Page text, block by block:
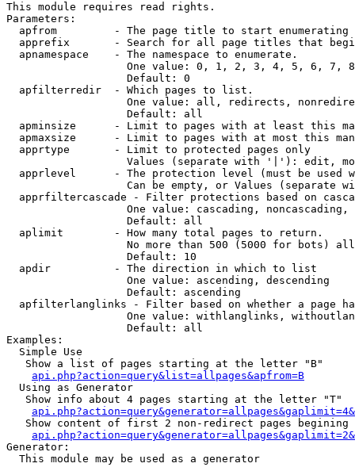
This module requires read rights.
Parameters:
apfrom         - The page title to start enumerating
apprefix       - Search for all page titles that
  apnamespace    - The namespace to enumerate.
One value: 0, 1, 2, 3, 4, 5, 6, 7,
                   Default: 0
  apfilterredir  - Which pages to list.
One value: all, redirects,
                   Default: all
apminsize      - Limit to pages with at least this
apmaxsize      - Limit to pages with at most this
  apprtype       - Limit to protected pages only
Values (separate with '|'): edit,
apprlevel      - The protection level (must be used
Can be empty, or Values (separate
apprfiltercascade - Filter protections based on
One value: cascading, noncascading,
                   Default: all
  aplimit        - How many total pages to return.
No more than 500 (5000 for bots)
                   Default: 10
  apdir          - The direction in which to list
                   One value: ascending, descending
                   Default: ascending
apfilterlanglinks - Filter based on whether a page
One value: withlanglinks,
                   Default: all
Examples:
  Simple Use
   Show a list of pages starting at the letter "B"
api.php?action=query&list=allpages&apfrom=B
  Using as Generator
   Show info about 4 pages starting at the letter "T"
Show content of first 2 non-redirect pages begining
Generator:
  This module may be used as a generator